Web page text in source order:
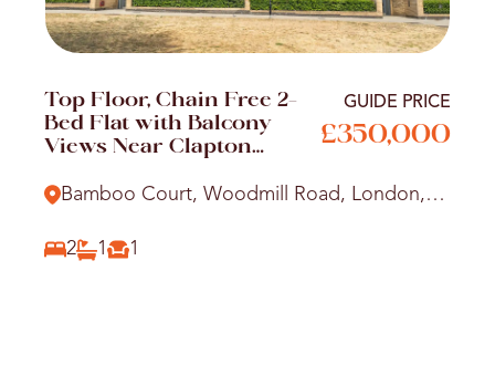
Top Floor, Chain Free 2-
Bed Flat with Balcony
Views Near Clapton
GUIDE PRICE
£350,000
Bamboo Court, Woodmill Road, London,
2
1 1